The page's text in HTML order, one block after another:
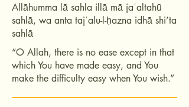
Allāhumma lā sahla illā mā jaʿaltahū
sahlā, wa anta tajʿalu-l-ḥazna idhā shi’ta
sahlā
“O Allah, there is no ease except in that
which You have made easy, and You
make the difficulty easy when You wish.”